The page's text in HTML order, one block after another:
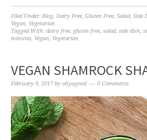
Filed Under:Blog,Dairy Free,Gluten Free,Salad,Side
Vegan, Vegetarian
Tagged With:dairy free, gluten free,salad,side dish,
minutes, Vegan, Vegetarian
VEGAN SHAMROCK
February 9, 2017 byohyagood 0 Comments